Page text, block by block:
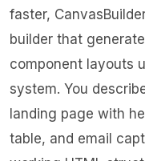
faster,
builder that
component layouts
system. You
landing page with
table, and email